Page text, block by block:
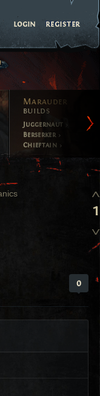
login register
Marauder
builds
Juggernaut
Berserker
Chieftain
0
1